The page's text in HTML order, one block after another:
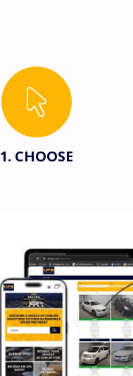
1. CHOOSE